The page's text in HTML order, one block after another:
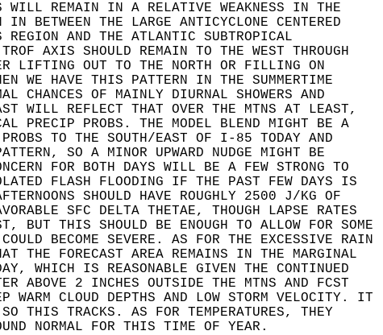
WILL REMAIN IN A RELATIVE WEAKNESS IN THE
IN BETWEEN THE LARGE ANTICYCLONE CENTERED
REGION AND THE ATLANTIC SUBTROPICAL
AXIS SHOULD REMAIN TO THE WEST THROUGH
LIFTING OUT TO THE NORTH OR FILLING ON
WE HAVE THIS PATTERN IN THE SUMMERTIME
CHANCES OF MAINLY DIURNAL SHOWERS AND
WILL REFLECT THAT OVER THE MTNS AT LEAST,
PRECIP PROBS. THE MODEL BLEND MIGHT BE A
TO THE SOUTH/EAST OF I-85 TODAY AND
SO A MINOR UPWARD NUDGE MIGHT BE
FOR BOTH DAYS WILL BE A FEW STRONG TO
FLASH FLOODING IF THE PAST FEW DAYS IS
SHOULD HAVE ROUGHLY 2500 J/KG OF
SFC DELTA THETAE, THOUGH LAPSE RATES
BUT THIS SHOULD BE ENOUGH TO ALLOW FOR SOME
COULD BECOME SEVERE. AS FOR THE EXCESSIVE RAIN
THE FORECAST AREA REMAINS IN THE MARGINAL
WHICH IS REASONABLE GIVEN THE CONTINUED
ABOVE 2 INCHES OUTSIDE THE MTNS AND FCST
WARM CLOUD DEPTHS AND LOW STORM VELOCITY. IT
THIS TRACKS. AS FOR TEMPERATURES, THEY
NORMAL FOR THIS TIME OF YEAR.